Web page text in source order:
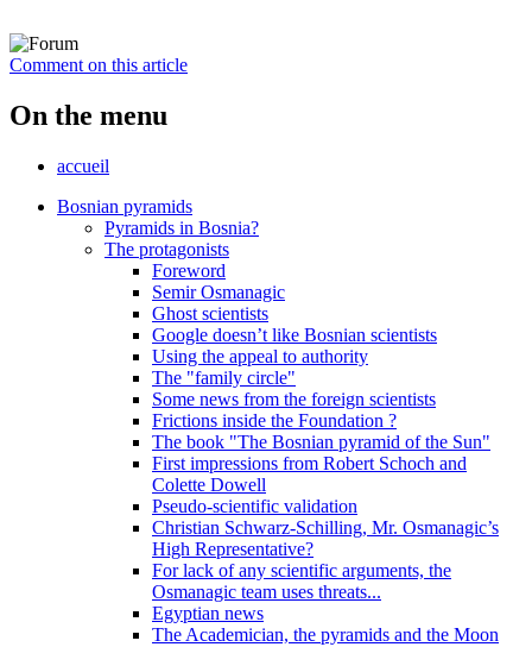
Comment on this article
On the menu
accueil
Bosnian pyramids
Pyramids in Bosnia?
The protagonists
Foreword
Semir Osmanagic
Ghost scientists
Google doesn’t like Bosnian scientists
Using the appeal to authority
The "family circle"
Some news from the foreign scientists
Frictions inside the Foundation ?
The book "The Bosnian pyramid of the Sun"
First impressions from Robert Schoch and
Colette Dowell
Pseudo-scientific validation
Christian Schwarz-Schilling, Mr. Osmanagic’s
High Representative?
For lack of any scientific arguments, the
Osmanagic team uses threats...
Egyptian news
The Academician, the pyramids and the Moon